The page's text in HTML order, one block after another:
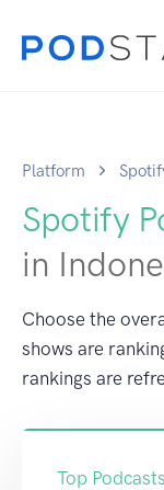
Platform
Spotify
in
Choose the
shows are
rankings are
Top Podcasts